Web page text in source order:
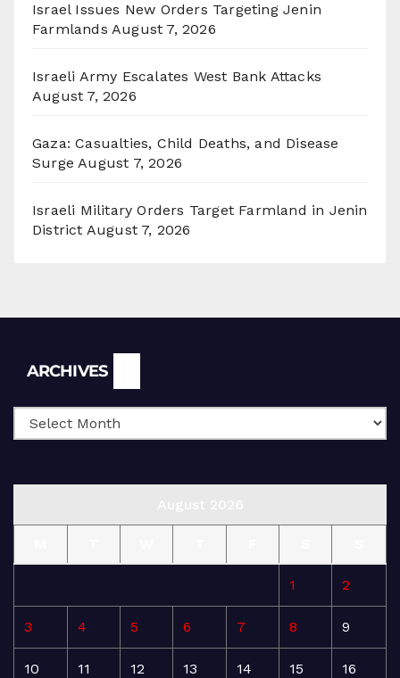
Israel Issues New Orders Targeting Jenin
Farmlands August 7, 2026
Israeli Army Escalates West Bank Attacks
August 7, 2026
Gaza: Casualties, Child Deaths, and Disease
Surge August 7, 2026
Israeli Military Orders Target Farmland in Jenin
District August 7, 2026
ARCHIVES
1 2
3 4 5 6 7 8 9
10 11 12 13 14 15 16